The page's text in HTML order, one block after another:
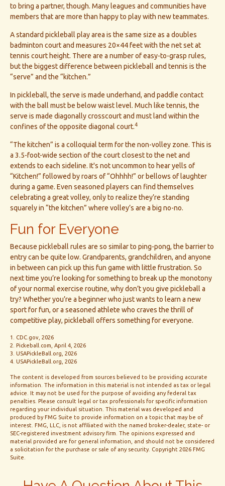
to bring a partner, though. Many leagues and communities have
members that are more than happy to play with new teammates.
A standard pickleball play area is the same size as a doubles
badminton court and measures 20×44 feet with the net set at
tennis court height. There are a number of easy-to-grasp rules,
but the biggest difference between pickleball and tennis is the
“serve” and the “kitchen.”
In pickleball, the serve is made underhand, and paddle contact
with the ball must be below waist level. Much like tennis, the
serve is made diagonally crosscourt and must land within the
confines of the opposite diagonal court.4
“The kitchen” is a colloquial term for the non-volley zone. This is
a 3.5-foot-wide section of the court closest to the net and
extends to each sideline. It's not uncommon to hear yells of
“Kitchen!” followed by roars of “Ohhhh!” or bellows of laughter
during a game. Even seasoned players can find themselves
celebrating a great volley, only to realize they’re standing
squarely in “the kitchen” where volley’s are a big no-no.
Fun for Everyone
Because pickleball rules are so similar to ping-pong, the barrier to
entry can be quite low. Grandparents, grandchildren, and anyone
in between can pick up this fun game with little frustration. So
next time you’re looking for something to break up the monotony
of your normal exercise routine, why don’t you give pickleball a
try? Whether you’re a beginner who just wants to learn a new
sport for fun, or a seasoned athlete who craves the thrill of
competitive play, pickleball offers something for everyone.
1. CDC.gov, 2026
2. Pickeball.com, April 4, 2026
3. USAPickleBall.org, 2026
4. USAPickleBall.org, 2026
The content is developed from sources believed to be providing accurate
information. The information in this material is not intended as tax or legal
advice. It may not be used for the purpose of avoiding any federal tax
penalties. Please consult legal or tax professionals for specific information
regarding your individual situation. This material was developed and
produced by FMG Suite to provide information on a topic that may be of
interest. FMG, LLC, is not affiliated with the named broker-dealer, state- or
SEC-registered investment advisory firm. The opinions expressed and
material provided are for general information, and should not be considered
a solicitation for the purchase or sale of any security. Copyright 2026 FMG
Suite.